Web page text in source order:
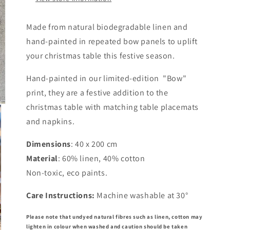
Made from natural biodegradable linen and
hand-painted in repeated bow panels to uplift
your christmas table this festive season.
Hand-painted in our limited-edition "Bow"
print, they are a festive addition to the
christmas table with matching table placemats
and napkins.
Dimensions: 40 x 200 cm
Material: 60% linen, 40% cotton
Non-toxic, eco paints.
Care Instructions: Machine washable at 30°
Please note that undyed natural fibres such as linen, cotton may
lighten in colour when washed and caution should be taken